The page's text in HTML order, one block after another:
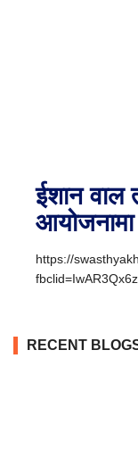
ईशान वाल
https://
RECENT